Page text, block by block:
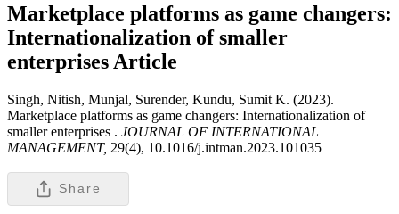
Marketplace platforms as game changers:
Internationalization of smaller
enterprises Article
Singh, Nitish, Munjal, Surender, Kundu, Sumit K. (2023).
Marketplace platforms as game changers: Internationalization of
smaller enterprises . JOURNAL OF INTERNATIONAL
MANAGEMENT, 29(4), 10.1016/j.intman.2023.101035
Share